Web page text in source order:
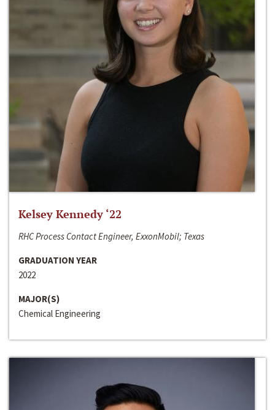
Kelsey Kennedy ‘22
RHC Process Contact Engineer, ExxonMobil; Texas
GRADUATION YEAR
2022
MAJOR(S)
Chemical Engineering